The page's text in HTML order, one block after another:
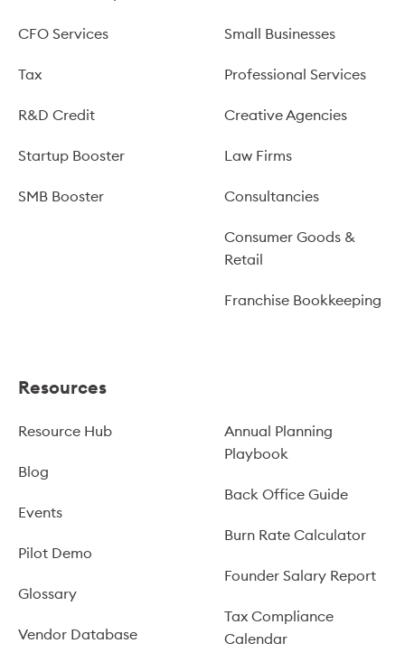
CFO Services
Tax
R&D Credit
Startup Booster
SMB Booster
Small Businesses
Professional Services
Creative Agencies
Law Firms
Consultancies
Consumer Goods &
Retail
Franchise Bookkeeping
Resources
Resource Hub
Blog
Events
Pilot Demo
Glossary
Vendor Database
Annual Planning
Playbook
Back Office Guide
Burn Rate Calculator
Founder Salary Report
Tax Compliance
Calendar